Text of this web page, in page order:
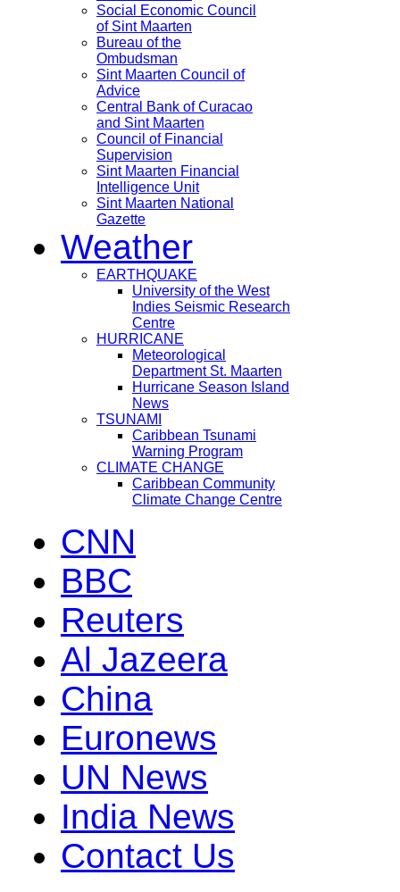
Social Economic Council
of Sint Maarten
Bureau of the
Ombudsman
Sint Maarten Council of
Advice
Central Bank of Curacao
and Sint Maarten
Council of Financial
Supervision
Sint Maarten Financial
Intelligence Unit
Sint Maarten National
Gazette
Weather
EARTHQUAKE
University of the West
Indies Seismic Research
Centre
HURRICANE
Meteorological
Department St. Maarten
Hurricane Season Island
News
TSUNAMI
Caribbean Tsunami
Warning Program
CLIMATE CHANGE
Caribbean Community
Climate Change Centre
CNN
BBC
Reuters
Al Jazeera
China
Euronews
UN News
India News
Contact Us